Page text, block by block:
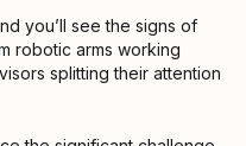
you’ll see the signs of
robotic arms working
splitting their attention